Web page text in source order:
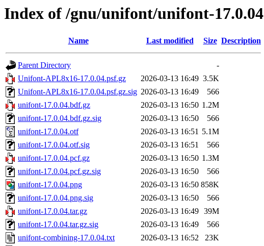
Index of /gnu/unifont/unifont-17.0.04
Name Last modified Size Description
Parent Directory
-
Unifont-APL8x16-17.0.04.psf.gz
2026-03-13 16:49 3.5K
Unifont-APL8x16-17.0.04.psf.gz.sig 2026-03-13 16:49
566
unifont-17.0.04.bdf.gz
2026-03-13 16:50 1.2M
unifont-17.0.04.bdf.gz.sig
2026-03-13 16:50
566
unifont-17.0.04.otf
2026-03-13 16:51 5.1M
unifont-17.0.04.otf.sig
2026-03-13 16:51
566
unifont-17.0.04.pcf.gz
2026-03-13 16:50 1.3M
unifont-17.0.04.pcf.gz.sig
2026-03-13 16:50
566
unifont-17.0.04.png
2026-03-13 16:50 858K
unifont-17.0.04.png.sig
2026-03-13 16:50
566
unifont-17.0.04.tar.gz
2026-03-13 16:49 39M
unifont-17.0.04.tar.gz.sig
2026-03-13 16:49
566
unifont-combining-17.0.04.txt
2026-03-13 16:52
23K